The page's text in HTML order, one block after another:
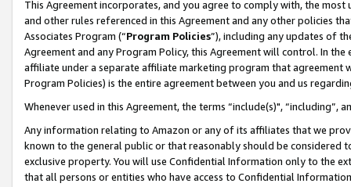
This Agreement incorporates, and you agree to comply with, the
and other rules referenced in this Agreement and any other policies
Associates Program (“Program Policies”), including any updates of
Agreement and any Program Policy, this Agreement will control. In
affiliate under a separate affiliate marketing program that agreement
Program Policies) is the entire agreement between you and us
Whenever used in this Agreement, the terms “include(s)",
Any information relating to Amazon or any of its affiliates that we
known to the general public or that reasonably should be considered
exclusive property. You will use Confidential Information only to the
that all persons or entities who have access to Confidential